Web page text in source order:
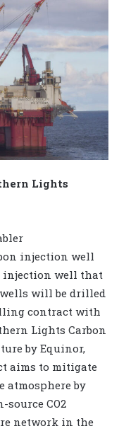
Lights
injection well
injection well that
wells will be drilled
contract with
Lights Carbon
by Equinor,
aims to mitigate
atmosphere by
CO2
network in the